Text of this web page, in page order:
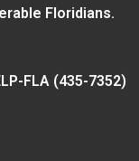
Floridians.
FLA (435-7352)